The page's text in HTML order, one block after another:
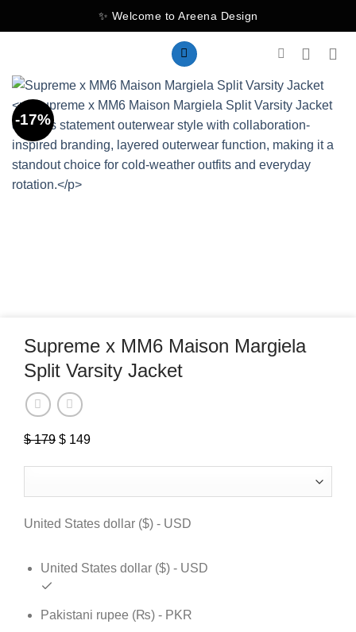
to
✨ Welcome to Areena Design
-17%
Supreme x MM6 Maison Margiela
Split Varsity Jacket
$179 Original
$ 179.
$ 149
$ 149.
United States dollar ($) - USD
United States dollar ($) - USD
Pakistani rupee (₨) - PKR